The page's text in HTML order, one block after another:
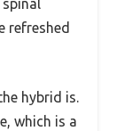
refreshed
hybrid is.
which is a